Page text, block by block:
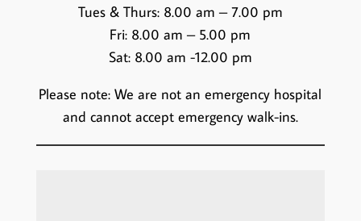
Tues & Thurs: 8.00 am – 7.00 pm
Fri: 8.00 am – 5.00 pm
Sat: 8.00 am -12.00 pm
Please note: We are not an emergency hospital
and cannot accept emergency walk-ins.